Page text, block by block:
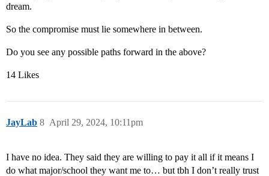
dream.
So the compromise must lie somewhere in between.
Do you see any possible paths forward in the above?
14 Likes
JayLab April 29, 2024, 10:11pm
8
I have no idea. They said they are willing to pay it all if it means I
do what major/school they want me to… but tbh I don’t really trust